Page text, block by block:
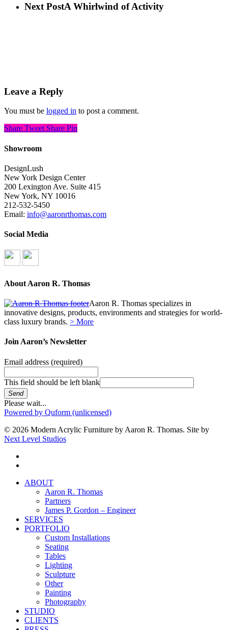
Next PostA Whirlwind of Activity
Leave a Reply
You must be logged in to post a comment.
Share Tweet Share Pin
Showroom
DesignLush
New York Design Center
200 Lexington Ave. Suite 415
New York, NY 10016
212-532-5450
Email: info@aaronrthomas.com
Social Media
About Aaron R. Thomas
Aaron R. Thomas specializes in
innovative designs, products, environments and strategies for world-
class luxury brands. > More
Join Aaron’s Newsletter
Email address (required)
This field should be left blank
Send
Please wait...
Powered by Quform (unlicensed)
© 2026 Modern Acrylic Furniture by Aaron R. Thomas. Site by
Next Level Studios
Close
ABOUT
Aaron R. Thomas
Partners
James P. Gordon – Engineer
SERVICES
PORTFOLIO
Custom Installations
Seating
Tables
Lighting
Sculpture
Other
Painting
Photography
STUDIO
CLIENTS